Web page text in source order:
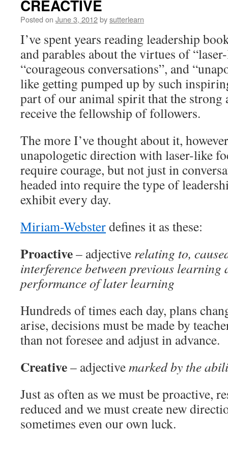
CREACTIVE
Posted on June 3, 2012bysutterlearn
I’ve spent years reading leadership
and parables about the virtues of
“courageous conversations”, and
like getting pumped up by such
part of our animal spirit that the strong
receive the fellowship of followers.
The more I’ve thought about it,
unapologetic direction with laser-like
require courage, but not just in
headed into require the type of
exhibit every day.
Miriam-Websterdefines it as these:
Proactive– adjective relating to,
interference between previous
performance of later learning
Hundreds of times each day, plans
arise, decisions must be made by
than not foresee and adjust in advance.
Creative– adjectivemarked by the
Just as often as we must be proactive,
reduced and we must create new
sometimes even our own luck.